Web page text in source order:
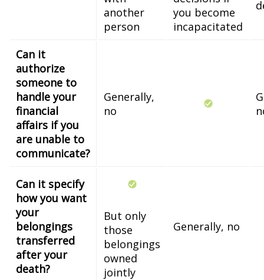
another
person
you become
incapacitated
Can it
authorize
someone to
handle your
financial
affairs if you
are unable to
communicate?
Generally,
no
Can it specify
how you want
your
belongings
transferred
after your
death?
But only
those
belongings
owned
jointly
Generally, no